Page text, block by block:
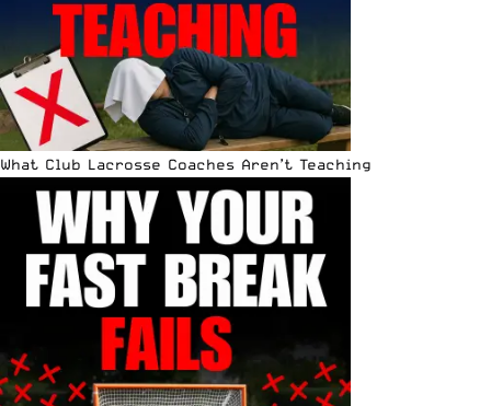
What Club Lacrosse Coaches Aren’t Teaching